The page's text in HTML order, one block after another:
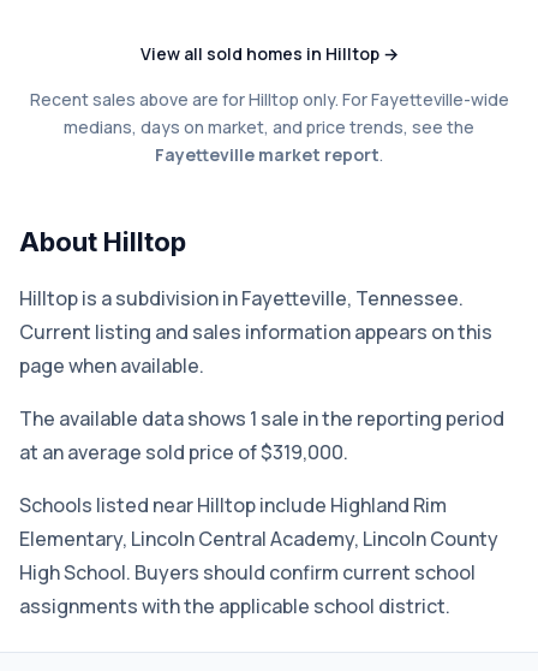
View all sold homes in Hilltop →
Recent sales above are for Hilltop only. For Fayetteville-wide
medians, days on market, and price trends, see the
Fayetteville market report.
About Hilltop
Hilltop is a subdivision in Fayetteville, Tennessee.
Current listing and sales information appears on this
page when available.
The available data shows 1 sale in the reporting period
at an average sold price of $319,000.
Schools listed near Hilltop include Highland Rim
Elementary, Lincoln Central Academy, Lincoln County
High School. Buyers should confirm current school
assignments with the applicable school district.